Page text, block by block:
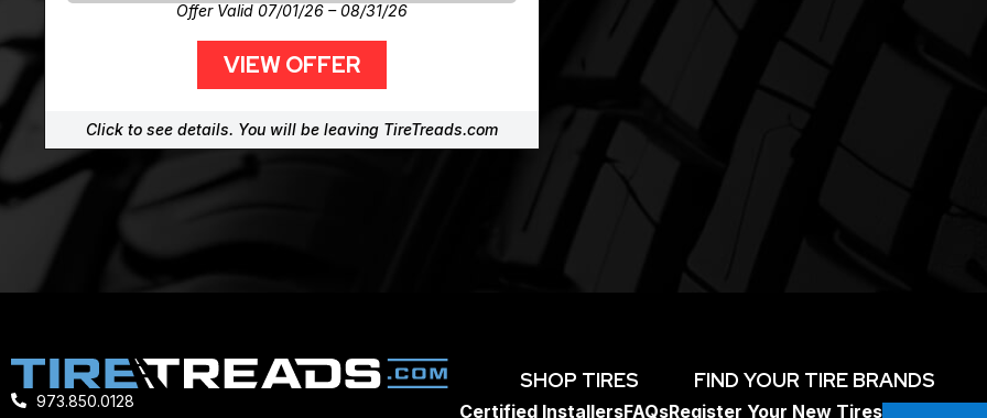
Offer Valid 07/01/26 – 08/31/26
VIEW OFFER
Click to see details. You will be leaving TireTreads.com
973.850.0128
SHOP TIRES FIND YOUR TIRE BRANDS
Certified InstallersFAQsRegister Your New Tires